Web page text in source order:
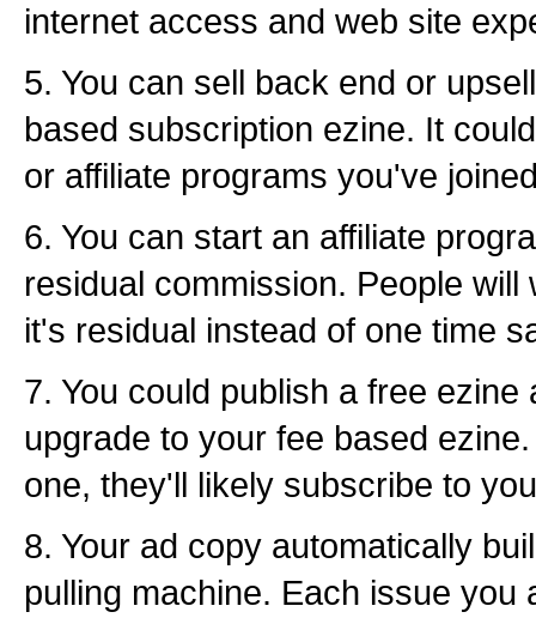
internet access and web site
5. You can sell back end or
based subscription ezine. It
or affiliate programs you've
6. You can start an affiliate
residual commission. People will
it's residual instead of one time
7. You could publish a free ezine
upgrade to your fee based
one, they'll likely subscribe to
8. Your ad copy automatically
pulling machine. Each issue you